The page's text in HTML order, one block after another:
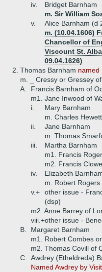
iv.
Bridget Barnham
m. Sir William
v.
Alice Barnham (d
m. (10.04.1606)
Chancellor of
Viscount St.
09.04.1626)
2. Thomas Barnham named
m. _ Cressy or Gressey
A.
Francis Barnham of
m1. Jane Inwood of
i.
Mary Barnham
m. Charles
ii.
Jane Barnham
m. Thomas
iii.
Martha Barnham
m1. Francis
m2. Francis
iv.
Elizabeth
m. Robert
v.+
other issue -
(dsp)
m2. Anne Barrey of
viii.+other issue -
B.
Margaret Barnham
m1. Robert Combes
m2. Thomas Covill of
C.
Awdrey (Etheldreda)
Named Awdrey by